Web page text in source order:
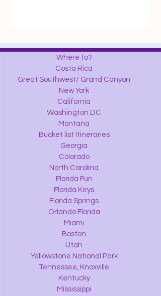
Where to?
Costa Rica
Great Southwest/ Grand Canyon
New York
California
Washington DC
Montana
Bucket list Itineraries
Georgia
Colorado
North Carolina
Florida Fun
Florida Keys
Florida Springs
Orlando Florida
Miami
Boston
Utah
Yellowstone National Park
Tennessee, Knoxville
Kentucky
Mississippi